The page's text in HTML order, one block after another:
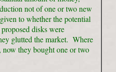
not of one or two new
to whether the potential
disks were
glutted the market. Where
now they bought one or two